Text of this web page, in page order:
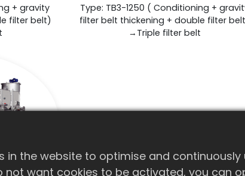
+ gravity
filter belt)
Type: TB3-1250 ( Conditioning +
filter belt thickening + double filter
→Triple filter belt
the website to optimise and
not want cookies to be activated, you can